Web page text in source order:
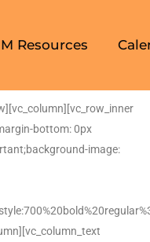
Resources
bottom: 0px
image: